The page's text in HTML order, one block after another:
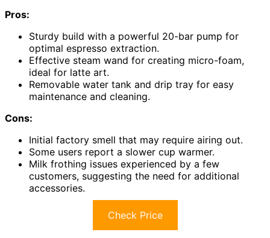
Pros:
Sturdy build with a powerful 20-bar pump for
optimal espresso extraction.
Effective steam wand for creating micro-foam,
ideal for latte art.
Removable water tank and drip tray for easy
maintenance and cleaning.
Cons:
Initial factory smell that may require airing out.
Some users report a slower cup warmer.
Milk frothing issues experienced by a few
customers, suggesting the need for additional
accessories.
Check Price